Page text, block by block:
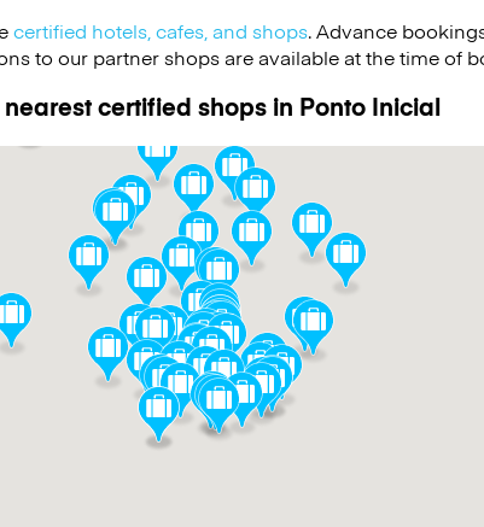
certified hotels, cafes, and shops. Advance
to our partner shops are available at the time of
certified shops in Ponto Inicial